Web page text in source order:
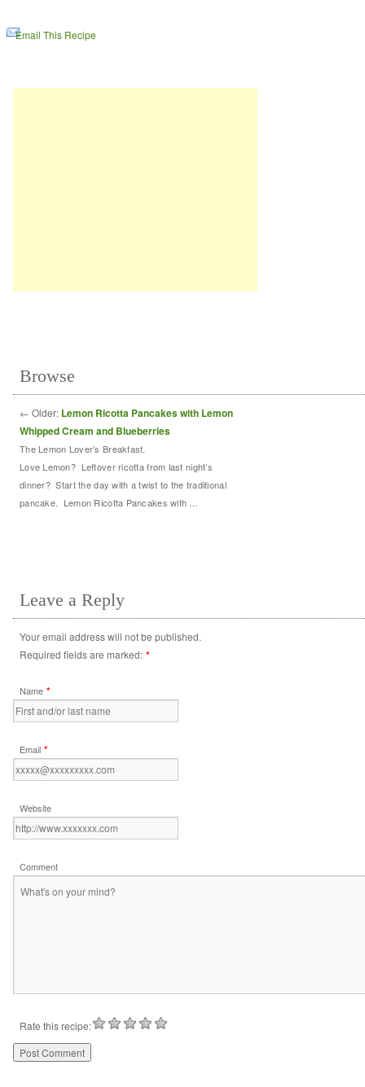
Email This Recipe
Browse
← Older: Lemon Ricotta Pancakes with Lemon
Whipped Cream and Blueberries
The Lemon Lover’s Breakfast.
Love Lemon? Leftover ricotta from last night’s
dinner? Start the day with a twist to the traditional
pancake. Lemon Ricotta Pancakes with …
Leave a Reply
Your email address will not be published.
Required fields are marked: *
Name *
Email *
Website
Comment
Rate this recipe: